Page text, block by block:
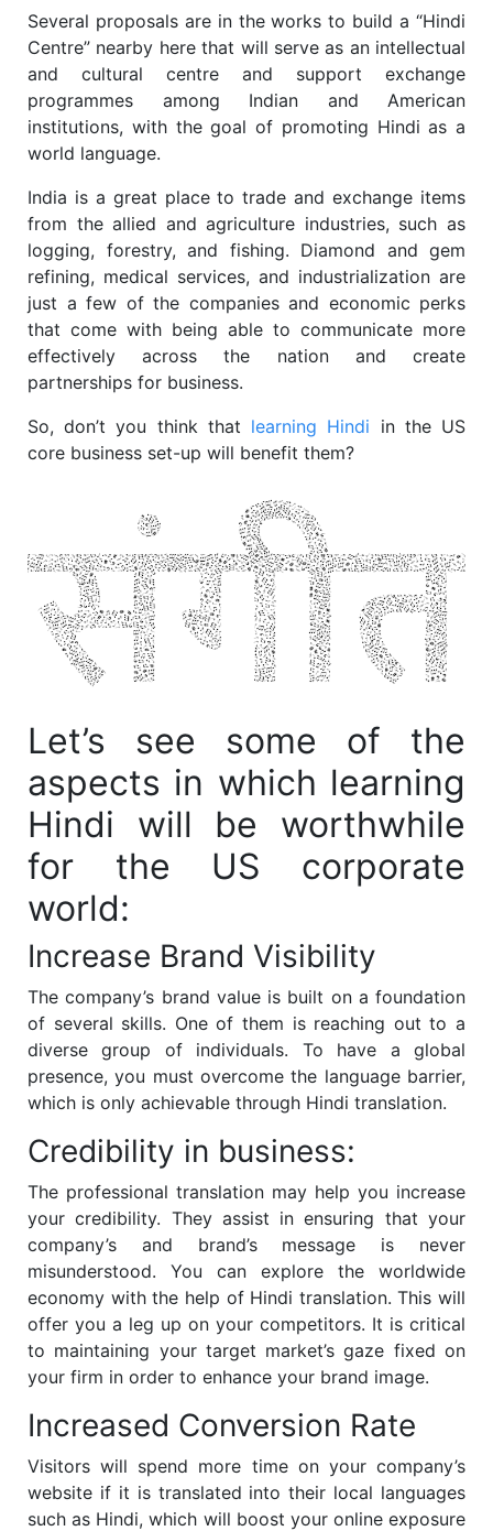
Several proposals are in the works to build a “Hindi
Centre” nearby here that will serve as an intellectual
and cultural centre and support exchange
programmes among Indian and American
institutions, with the goal of promoting Hindi as a
world language.
India is a great place to trade and exchange items
from the allied and agriculture industries, such as
logging, forestry, and fishing. Diamond and gem
refining, medical services, and industrialization are
just a few of the companies and economic perks
that come with being able to communicate more
effectively across the nation and create
partnerships for business.
So, don’t you think that learning Hindi in the US
core business set-up will benefit them?
Let’s see some of the
aspects in which learning
Hindi will be worthwhile
for the US corporate
world:
Increase Brand Visibility
The company’s brand value is built on a foundation
of several skills. One of them is reaching out to a
diverse group of individuals. To have a global
presence, you must overcome the language barrier,
which is only achievable through Hindi translation.
Credibility in business:
The professional translation may help you increase
your credibility. They assist in ensuring that your
company’s and brand’s message is never
misunderstood. You can explore the worldwide
economy with the help of Hindi translation. This will
offer you a leg up on your competitors. It is critical
to maintaining your target market’s gaze fixed on
your firm in order to enhance your brand image.
Increased Conversion Rate
Visitors will spend more time on your company’s
website if it is translated into their local languages
such as Hindi, which will boost your online exposure